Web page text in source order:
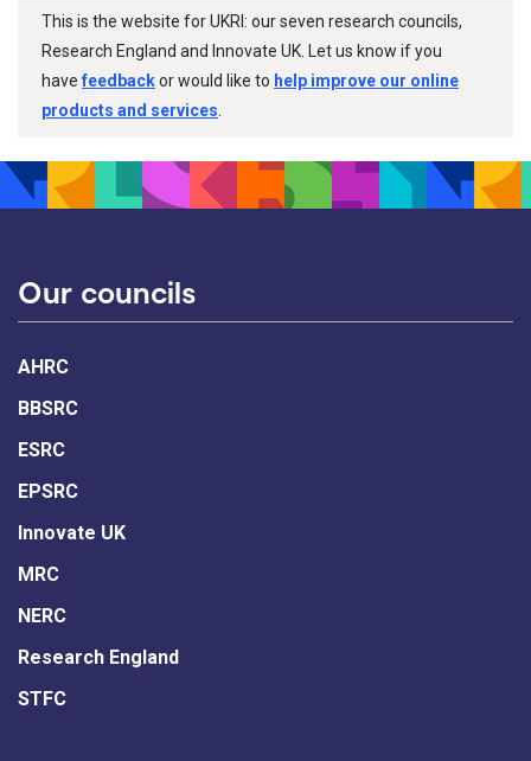
This is the website for UKRI: our seven research councils,
Research England and Innovate UK. Let us know if you
havefeedbackor would like to help improve our online
products and services
Our councils
AHRC
BBSRC
ESRC
EPSRC
Innovate UK
MRC
NERC
Research England
STFC